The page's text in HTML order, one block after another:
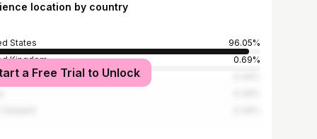
location by country
States
96.05%
Kingdom
0.69%
a Free Trial to Unlock